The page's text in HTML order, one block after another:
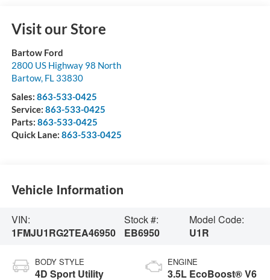
Visit our Store
Bartow Ford
2800 US Highway 98 North
Bartow, FL 33830
Sales: 863-533-0425
Service: 863-533-0425
Parts: 863-533-0425
Quick Lane: 863-533-0425
Vehicle Information
VIN:
1FMJU1RG2TEA46950
Stock #:
EB6950
Model Code:
U1R
BODY STYLE
4D Sport Utility
ENGINE
3.5L EcoBoost® V6